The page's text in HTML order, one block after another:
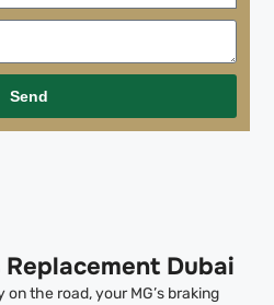
Send
Replacement Dubai
the road, your MG’s braking